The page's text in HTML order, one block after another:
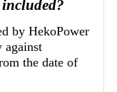
by HekoPower
against
the date of